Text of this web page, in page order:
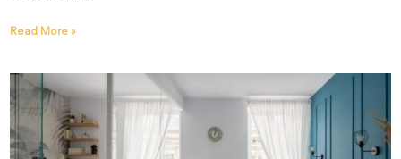
Read More »